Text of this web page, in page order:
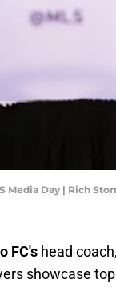
Media Day | Rich
FC's head coach,
showcase